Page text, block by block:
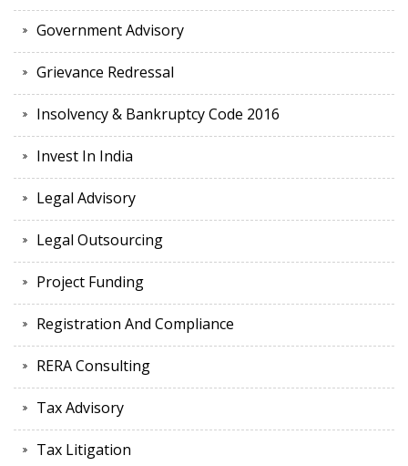
Government Advisory
Grievance Redressal
Insolvency & Bankruptcy Code 2016
Invest In India
Legal Advisory
Legal Outsourcing
Project Funding
Registration And Compliance
RERA Consulting
Tax Advisory
Tax Litigation